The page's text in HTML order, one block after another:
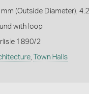
(Outside Diameter),
with loop
1890/2
, Town Halls